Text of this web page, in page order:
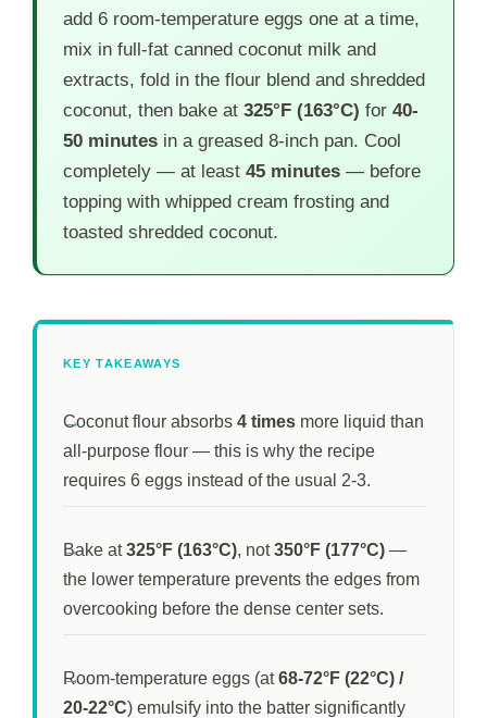
add 6 room-temperature eggs one at a time,
mix in full-fat canned coconut milk and
extracts, fold in the flour blend and shredded
coconut, then bake at 325°F (163°C) for 40-
50 minutes in a greased 8-inch pan. Cool
completely — at least 45 minutes — before
topping with whipped cream frosting and
toasted shredded coconut.
KEY TAKEAWAYS
Coconut flour absorbs 4 times more liquid than
all-purpose flour — this is why the recipe
requires 6 eggs instead of the usual 2-3.
Bake at325°F (163°C), not350°F (177°C) —
the lower temperature prevents the edges from
overcooking before the dense center sets.
Room-temperature eggs (at68-72°F (22°C) /
20-22°C) emulsify into the batter significantly